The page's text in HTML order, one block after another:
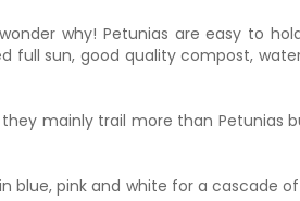
why! Petunias are easy to
full sun, good quality compost,
mainly trail more than Petunias
pink and white for a cascade